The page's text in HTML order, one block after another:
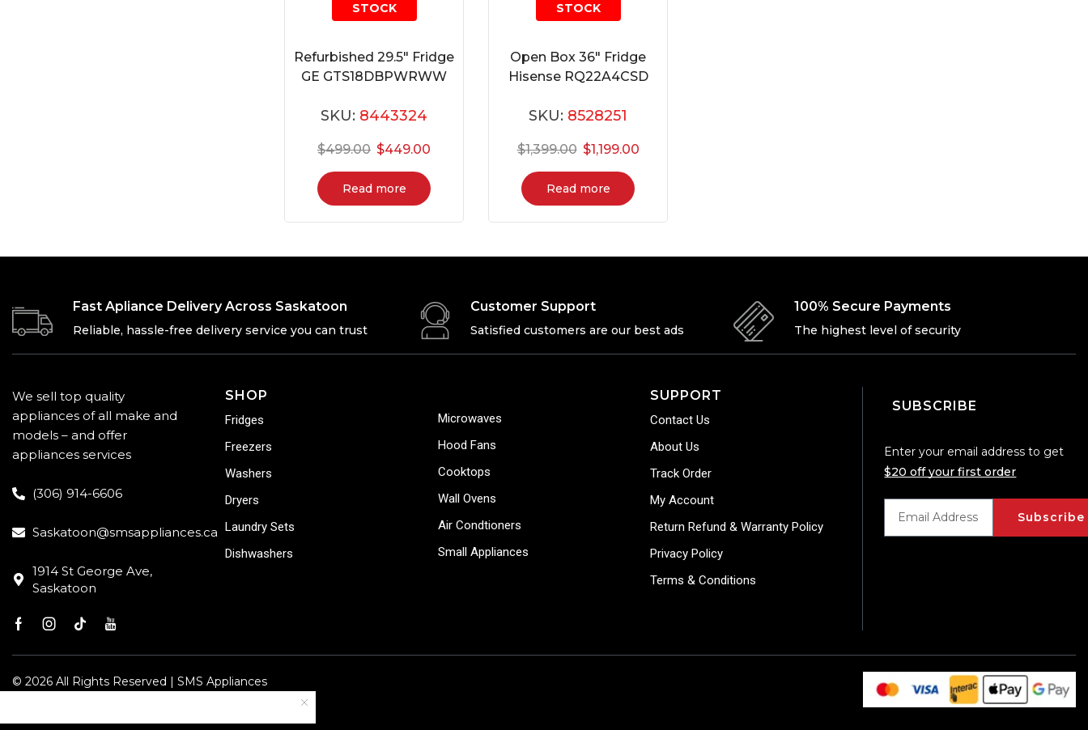
STOCK
Refurbished 29.5″ Fridge
GE GTS18DBPWRWW
SKU: 8443324
$499.00 $449.00
Read more
STOCK
Open Box 36″ Fridge
Hisense RQ22A4CSD
SKU: 8528251
$1,399.00 $1,199.00
Read more
Fast Apliance Delivery Across Saskatoon
Reliable, hassle-free delivery service you can trust
Customer Support
Satisfied customers are our best ads
100% Secure Payments
The highest level of security
We sell top quality
appliances of all make and
models – and offer
appliances services
(306) 914-6606
Saskatoon@smsappliances.ca
1914 St George Ave,
Saskatoon
SHOP
Fridges
Freezers
Washers
Dryers
Laundry Sets
Dishwashers
Microwaves
Hood Fans
Cooktops
Wall Ovens
Air Condtioners
Small Appliances
SUPPORT
Contact Us
About Us
Track Order
My Account
Return Refund & Warranty Policy
Privacy Policy
Terms & Conditions
SUBSCRIBE
Enter your email address to get
$20 off your first order
Subscribe
© 2026 All Rights Reserved | SMS Appliances